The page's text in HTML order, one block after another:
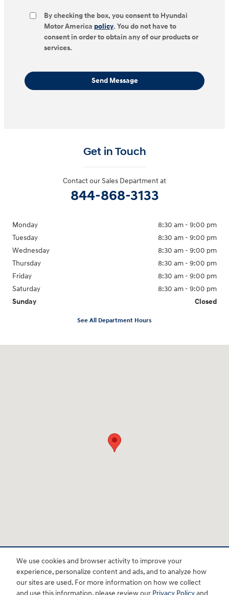
We use cookies and browser activity to improve your
experience, personalize content and ads, and to analyze how
our sites are used. For more information on how we collect
By checking the box, you consent to Hyundai
Motor America policy. You do not have to
consent in order to obtain any of our products or
services.
Send Message
Get in Touch
Contact our Sales Department at
844-868-3133
Monday
8:30 am - 9:00 pm
Tuesday
8:30 am - 9:00 pm
Wednesday
8:30 am - 9:00 pm
Thursday
8:30 am - 9:00 pm
Friday
8:30 am - 9:00 pm
Saturday
8:30 am - 9:00 pm
Sunday
Closed
See All Department Hours
BHA Accessibility Contact About Privacy Sitemap HOP